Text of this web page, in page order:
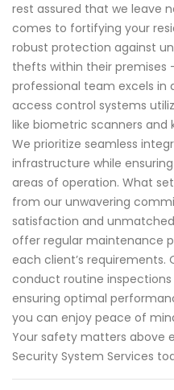
rest assured that we leave
comes to fortifying your
robust protection against
thefts within their premises
professional team excels
access control systems
like biometric scanners
We prioritize seamless
infrastructure while
areas of operation. What
from our unwavering
satisfaction and
offer regular maintenance
each client’s requirements.
conduct routine
ensuring optimal
you can enjoy peace of
Your safety matters above
Security System Services